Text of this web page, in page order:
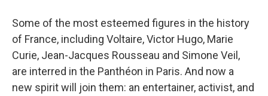
k
n
Some of the most esteemed figures in the history
of France, including Voltaire, Victor Hugo, Marie
Curie, Jean-Jacques Rousseau and Simone Veil,
are interred in the Panthéon in Paris. And now a
new spirit will join them: an entertainer, activist, and